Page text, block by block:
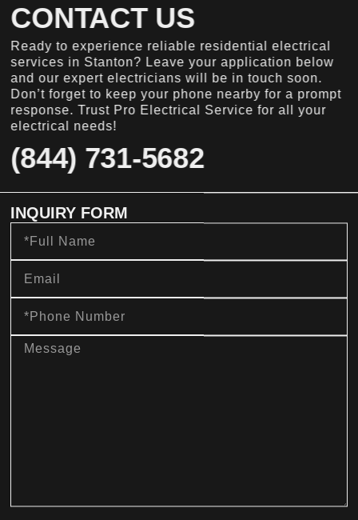
CONTACT US
Ready to experience reliable residential electrical
services in Stanton? Leave your application below
and our expert electricians will be in touch soon.
Don’t forget to keep your phone nearby for a prompt
response. Trust Pro Electrical Service for all your
electrical needs!
(844) 731-5682
INQUIRY FORM
Full
Name
Email
Phone
Number
message
sms_opt